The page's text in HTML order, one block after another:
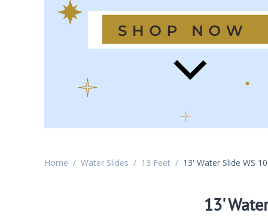
Home / Water Slides / 13 Feet / 13' Water Slide WS
13'